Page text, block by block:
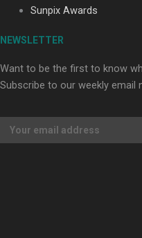
Sunpix Awards
NEWSLETTER
Want to be the first to know
Subscribe to our weekly email